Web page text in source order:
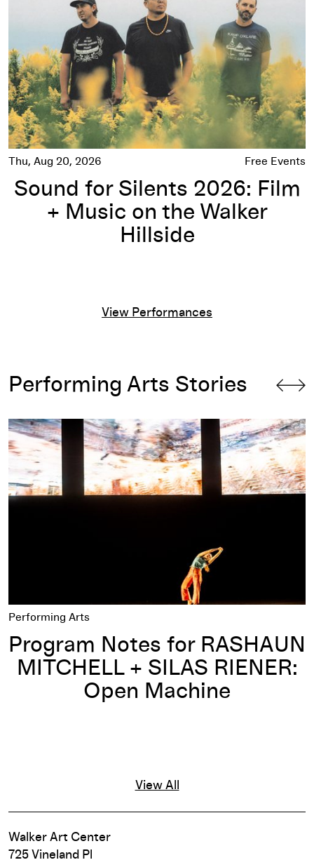
Thu, Aug 20, 2026 Free Events
Sound for Silents 2026: Film
+ Music on the Walker
Hillside
View Performances
Performing Arts Stories
Program Notes for RASHAUN MITCHELL + SILAS RIENER:
Performing Arts
Program Notes for RASHAUN
MITCHELL + SILAS RIENER:
Open Machine
View All
Walker Art Center
725 Vineland Pl